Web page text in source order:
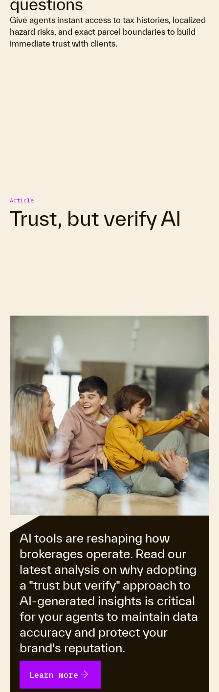
questions
Give agents instant access to tax histories, localized
hazard risks, and exact parcel boundaries to build
immediate trust with clients.
Article
Trust, but verify AI
AI tools are reshaping how
brokerages operate. Read our
latest analysis on why adopting
a "trust but verify" approach to
AI-generated insights is critical
for your agents to maintain data
accuracy and protect your
brand's reputation.
Learn more arrow_forward